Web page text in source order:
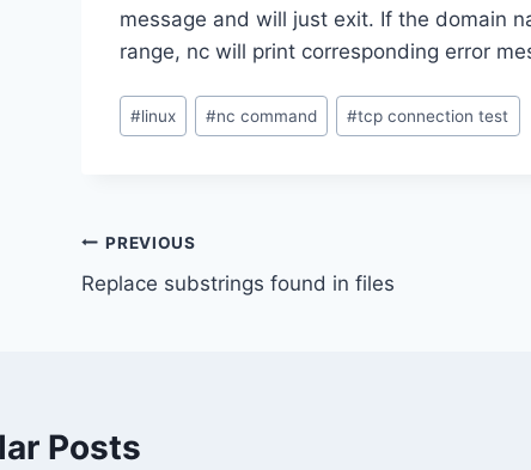
message and will just exit. If the domain
range, nc will print corresponding error
Post
Tags:
#linux #nc command #tcp connection test
Post
navigation
PREVIOUS
Replace substrings found in files
Posts